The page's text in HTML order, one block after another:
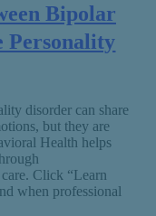
Bipolar
Personality
disorder can share
but they are
Health helps
Click “Learn
when professional